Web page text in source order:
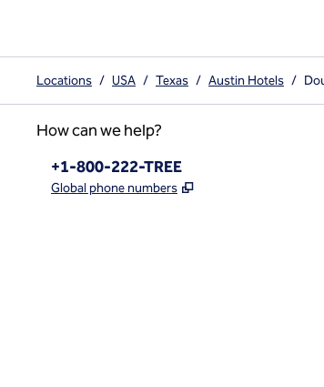
Locations / USA / Texas / Austin Hotels /
How can we help?
Phone:
+1-800-222-TREE
Global phone numbers ,